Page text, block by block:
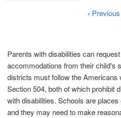
Parents with disabilities can
accommodations from their child's
districts must follow the Americans
Section 504, both of which prohibit
with disabilities. Schools are
and they may need to make
‹ Previous